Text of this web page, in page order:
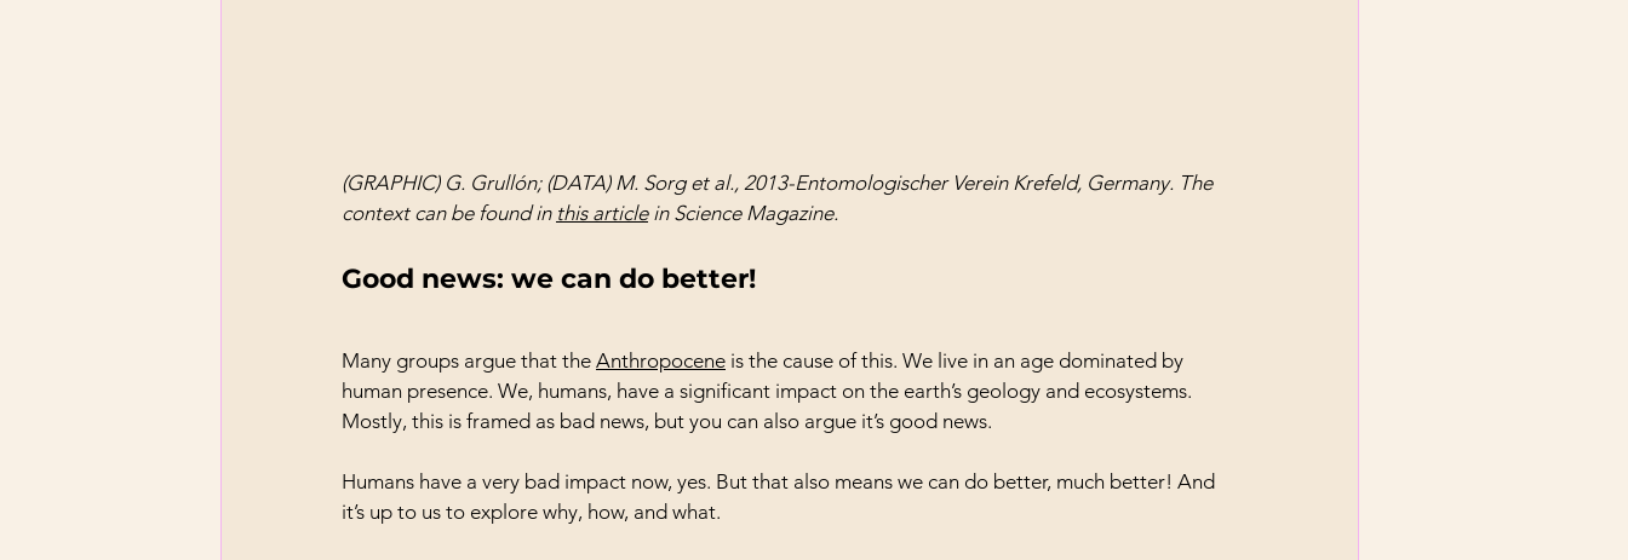
(GRAPHIC) G. Grullón; (DATA) M. Sorg et al., 2013-Entomologischer Verein Krefeld, Germany. The
context can be found in this article in Science Magazine.
Good news: we can do better!
Many groups argue that the Anthropocene is the cause of this. We live in an age dominated by
human presence. We, humans, have a significant impact on the earth’s geology and ecosystems.
Mostly, this is framed as bad news, but you can also argue it’s good news.
Humans have a very bad impact now, yes. But that also means we can do better, much better! And
it’s up to us to explore why, how, and what.